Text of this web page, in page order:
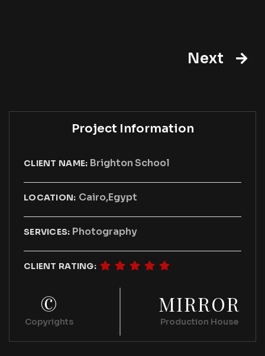
Next
Project Information
CLIENT NAME: Brighton School
LOCATION: Cairo,Egypt
SERVICES: Photography
CLIENT RATING:
©
Copyrights
MIRROR
Production House